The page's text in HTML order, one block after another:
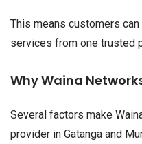
This means customers
services from one trusted
Why Waina
Several factors make
provider in Gatanga and